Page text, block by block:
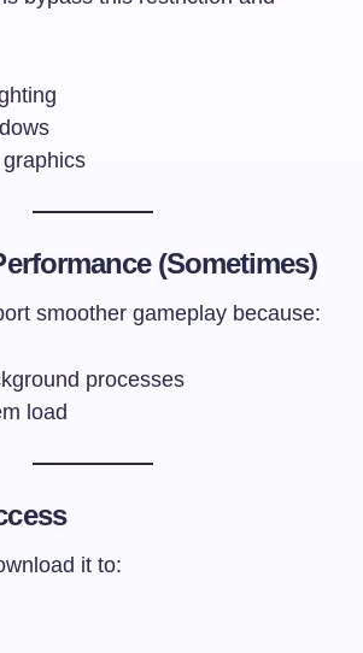
(Sometimes)
smoother gameplay because:
processes
load
it to: